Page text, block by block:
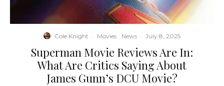
Cole Knight · Movies News · July 8, 2025
Superman Movie Reviews Are In:
What Are Critics Saying About
James Gunn’s DCU Movie?